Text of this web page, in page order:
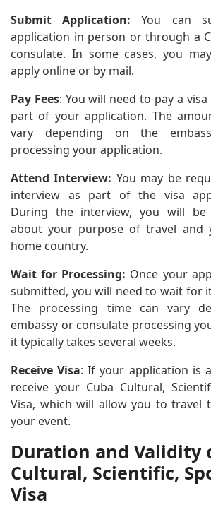
Submit Application:You can
application in person or through a
consulate. In some cases, you
apply online or by mail.
Pay Fees: You will need to pay a
part of your application. The
vary depending on the
processing your application.
Attend Interview: You may be
interview as part of the visa
During the interview, you will be
about your purpose of travel and
home country.
Wait for Processing: Once your
submitted, you will need to wait for
The processing time can vary
embassy or consulate processing
it typically takes several weeks.
Receive Visa: If your application is
receive your Cuba Cultural,
Visa, which will allow you to travel
your event.
Duration and Validity
Cultural, Scientific,
Visa